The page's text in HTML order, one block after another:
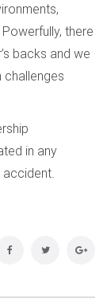
there
backs and we
challenges
in any